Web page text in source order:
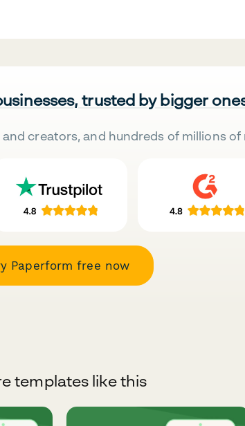
trusted by bigger
creators, and hundreds of millions
Paperform free now
templates like this